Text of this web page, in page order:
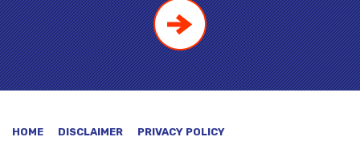
HOME DISCLAIMER PRIVACY POLICY